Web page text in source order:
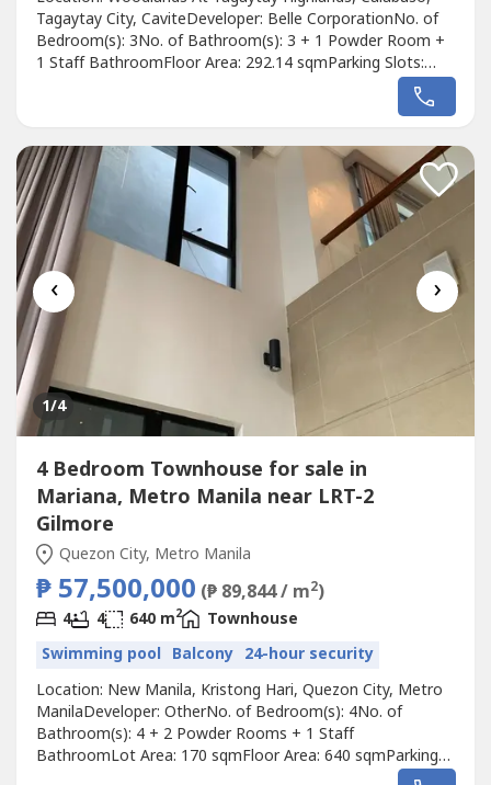
Tagaytay City, CaviteDeveloper: Belle CorporationNo. of
Bedroom(s): 3No. of Bathroom(s): 3 + 1 Powder Room +
1 Staff BathroomFloor Area: 292.14 sqmParking Slots:
PatagDescription: FOR SALE: 3 Bedroom in Woodlands at
0043Property Status: Owner-OccupiedLocation:...
‹ ›
1/4
4 Bedroom Townhouse for sale in
Mariana, Metro Manila near LRT-2
Gilmore
Quezon City, Metro Manila
₱ 57,500,000 (₱ 89,844 / m2)
4 4 640 m2
Townhouse
Swimming pool Balcony 24-hour security
Location: New Manila, Kristong Hari, Quezon City, Metro
ManilaDeveloper: OtherNo. of Bedroom(s): 4No. of
Bathroom(s): 4 + 2 Powder Rooms + 1 Staff
BathroomLot Area: 170 sqmFloor Area: 640 sqmParking